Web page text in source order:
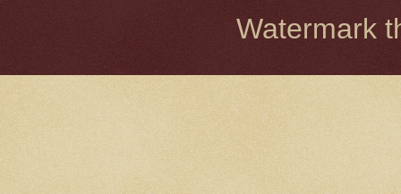
Watermark